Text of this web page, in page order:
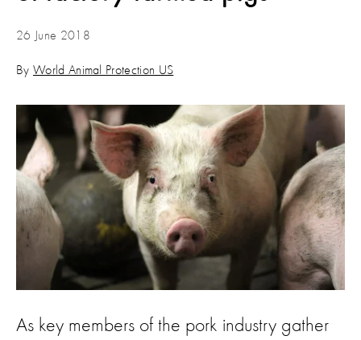
26 June 2018
By World Animal Protection US
As key members of the pork industry gather